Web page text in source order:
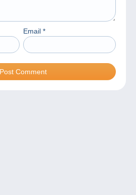
Email *